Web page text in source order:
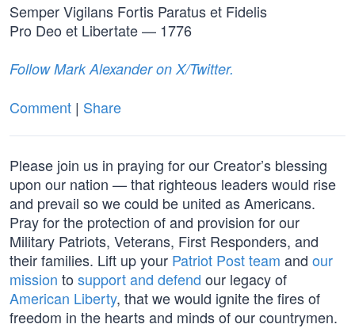
Semper Vigilans Fortis Paratus et Fidelis
Pro Deo et Libertate — 1776
Follow Mark Alexander on X/Twitter.
Comment | Share
Please join us in praying for our Creator’s blessing
upon our nation — that righteous leaders would rise
and prevail so we could be united as Americans.
Pray for the protection of and provision for our
Military Patriots, Veterans, First Responders, and
their families. Lift up your Patriot Post team and our
mission to support and defend our legacy of
American Liberty, that we would ignite the fires of
freedom in the hearts and minds of our countrymen.